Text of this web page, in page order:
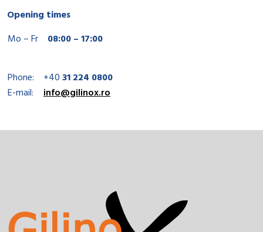
Opening times
Mo – Fr
08:00 – 17:00
Phone: +4031 224 0800
E-mail:
info@gilinox.ro